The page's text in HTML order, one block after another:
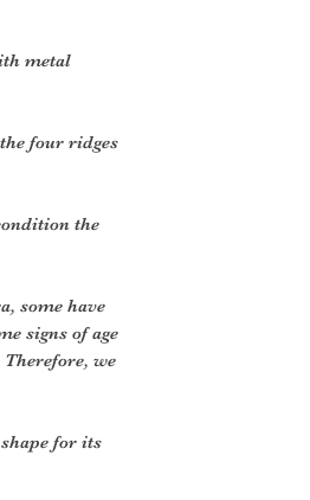
metal
four ridges
the
some have
signs of age
we
for its